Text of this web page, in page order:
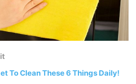
To Clean These 6 Things Daily!